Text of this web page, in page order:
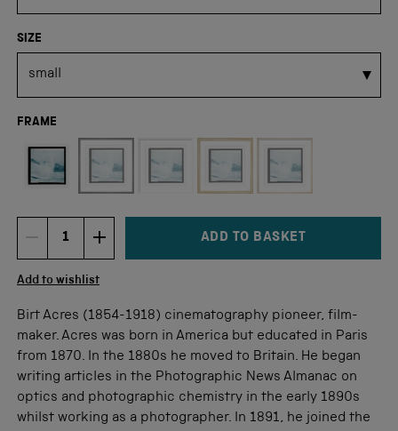
SIZE
FRAME
DECREMENT ITEM QUANTITY
Quantity INCREMENT ITEM QUANTITY
ADD TO BASKET
Add to wishlist
Birt Acres (1854-1918) cinematography pioneer, film-
maker. Acres was born in America but educated in Paris
from 1870. In the 1880s he moved to Britain. He began
writing articles in the Photographic News Almanac on
optics and photographic chemistry in the early 1890s
whilst working as a photographer. In 1891, he joined the